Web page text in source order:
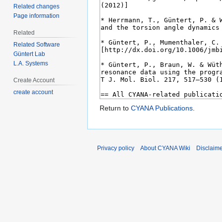
Return to CYANA Publications
Related changes
Page information
Related
Related Software
Güntert Lab
L.A. Systems
Create Account
create account
Privacy policy About CYANA Wiki